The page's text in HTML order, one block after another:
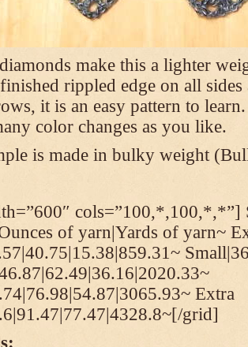
make this a lighter
finished rippled edge on all
it is an easy pattern to
color changes as you like.
is made in bulky weight
cols=”100,*,100,*,*”]
of yarn|Yards of yarn~
Extra
grid]